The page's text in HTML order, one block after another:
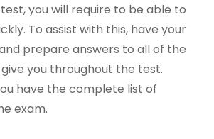
you will require to be able to
To assist with this, have your
prepare answers to all of the
you throughout the test.
have the complete list of
exam.